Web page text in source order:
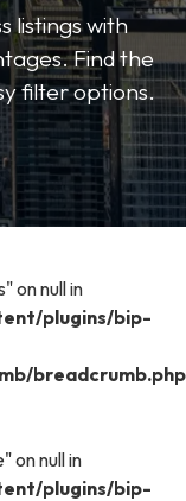
listings with
Find the
filter options.
on null in
plugins/bip-
breadcrumb.php
on null in
plugins/bip-